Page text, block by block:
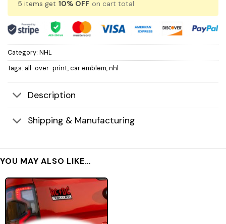
5 items get 10% OFF on cart total
Category: NHL
Tags: all-over-print,car emblem,nhl
Description
Shipping & Manufacturing
YOU MAY ALSO LIKE…